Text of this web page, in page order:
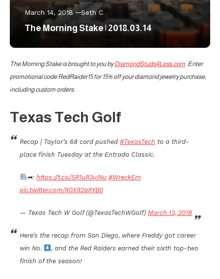
March 14, 2018 Seth C
The Morning Stake | 2018.03.14
The Morning Stake is brought to you byDiamondStuds4Less.com . Enter
promotional code RedRaider15 for 15% off your diamond jewelry purchase,
including custom orders.
Texas Tech Golf
Recap | Taylor’s 68 card pushed #TexasTech to a third-
place finish Tuesday at the Entrada Classic.
➡: https://t.co/SR1uR3ujNu #WreckEm
pic.twitter.com/R0X92aRYB0
— Texas Tech W Golf (@TexasTechWGolf) March 13, 2018
Here’s the recap from San Diego, where Freddy got career
win No.
, and the Red Raiders earned their sixth top-two
finish of the season!